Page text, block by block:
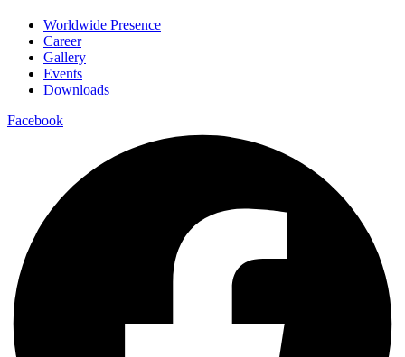
Worldwide Presence
Career
Gallery
Events
Downloads
Facebook